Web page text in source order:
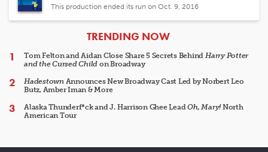
This production ended its run on Oct. 9, 2016
ARTICLES
TRENDING NOW
Tom Felton and Aidan Close Share 5 Secrets Behind Harry Potter
and the Cursed Child on Broadway
HadestownAnnounces New Broadway Cast Led by Norbert Leo
Butz, Amber Iman & More
Alaska Thunderf*ck and J. Harrison Ghee LeadOh, Mary!North
American Tour